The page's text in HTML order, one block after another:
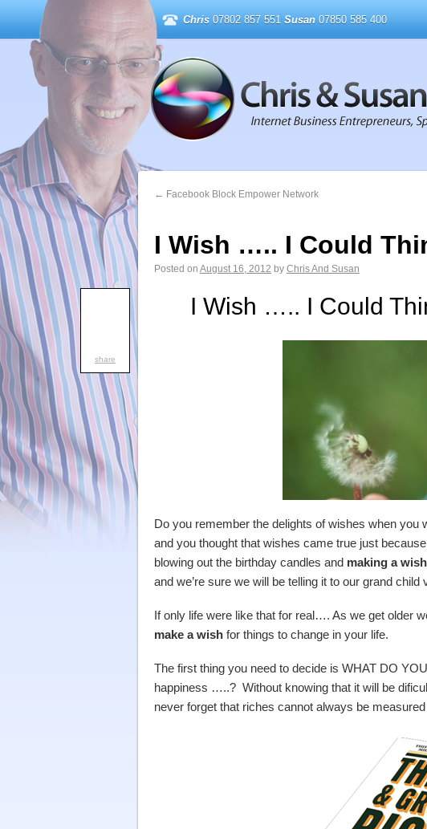
Chris 07802 857 551 Susan 07850 585 400
← Facebook Block Empower Network
I Wish ….. I Could
Posted on August 16, 2012 by Chris And Susan
share
I Wish ….. I Could
Do you remember the delights of wishes when
and you thought that wishes came true just because
blowing out the birthday candles and making a wish
and we’re sure we will be telling it to our grand
If only life were like that for real…. As we get older
make a wish for things to change in your life.
The first thing you need to decide is WHAT DO
happiness …..? Without knowing that it will be
never forget that riches cannot always be